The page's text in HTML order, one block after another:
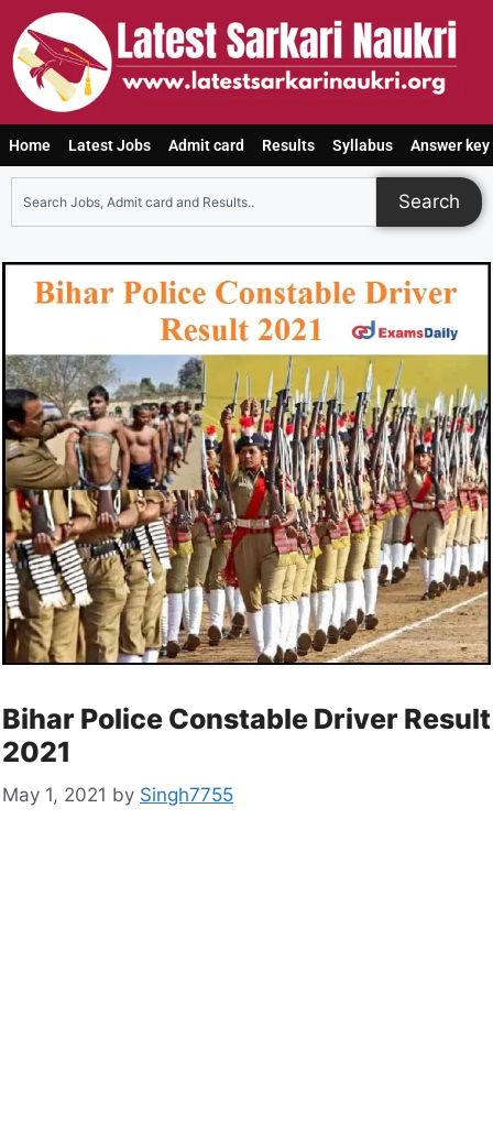
Home Latest Jobs Admit card Results Syllabus Answer key
Search
Bihar Police Constable Driver Result
2021
May 1, 2021 by Singh7755